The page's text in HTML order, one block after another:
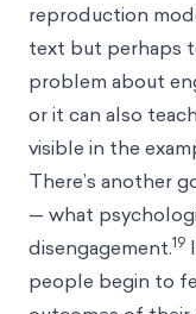
reproduction
text but perhaps
problem about
or it can also
visible in the
There’s another
— what
disengagement.19
people begin to